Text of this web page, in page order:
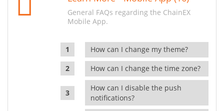
General FAQs regarding the ChainEX
Mobile App.
How can I change my theme?
How can I change the time zone?
How can I disable the push
notifications?